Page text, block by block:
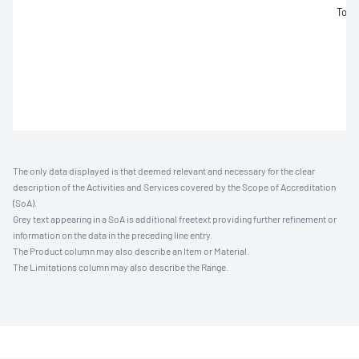
The only data displayed is that deemed relevant and necessary for the clear
description of the Activities and Services covered by the Scope of Accreditation
(SoA).
Grey text appearing in a SoA is additional freetext providing further refinement or
information on the data in the preceding line entry.
The Product column may also describe an Item or Material.
The Limitations column may also describe the Range.